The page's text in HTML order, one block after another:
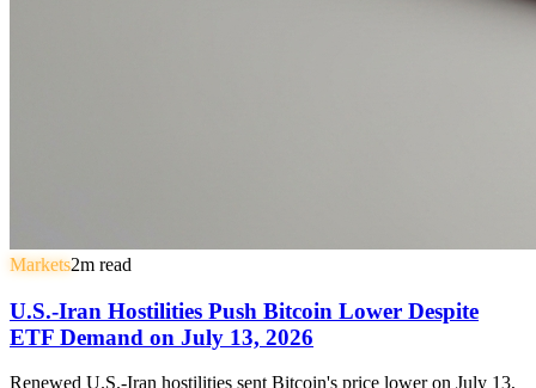
Markets2m read
U.S.-Iran Hostilities Push Bitcoin Lower Despite
ETF Demand on July 13, 2026
Renewed U.S.-Iran hostilities sent Bitcoin's price lower on July 13,